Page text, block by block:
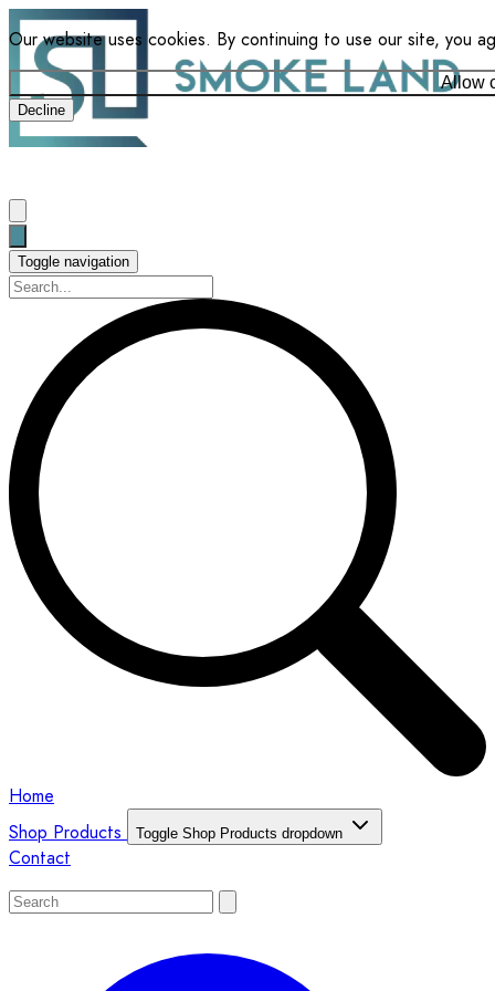
Our website uses cookies. By continuing to use our site, you
Allow
Decline
Toggle navigation
Home
Shop Products
Toggle Shop Products dropdown
Contact